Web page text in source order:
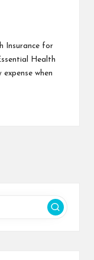
Insurance for
Health
expense when